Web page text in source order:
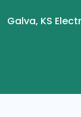
Galva, KS